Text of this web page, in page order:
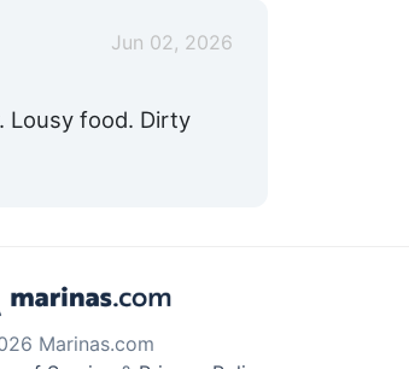
Jun 02, 2026
Lousy food. Dirty
Marinas.com